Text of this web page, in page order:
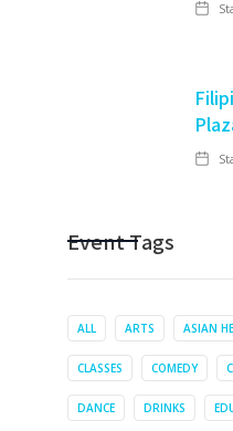
Event Tags
ALL ARTS ASIAN
CLASSES COMEDY
DANCE DRINKS